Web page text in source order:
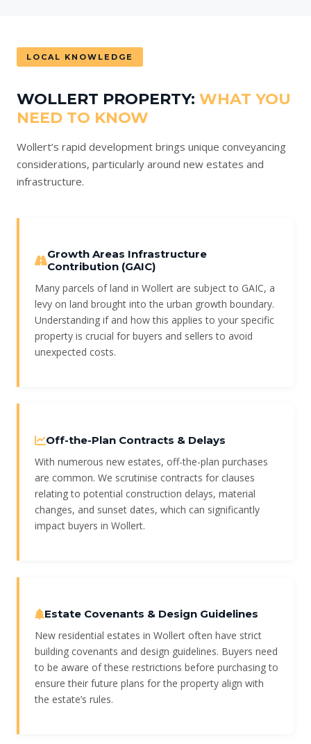
LOCAL KNOWLEDGE
WOLLERT PROPERTY: WHAT YOU
NEED TO KNOW
Wollert’s rapid development brings unique conveyancing
considerations, particularly around new estates and
infrastructure.
Growth Areas Infrastructure
Contribution (GAIC)
Many parcels of land in Wollert are subject to GAIC, a
levy on land brought into the urban growth boundary.
Understanding if and how this applies to your specific
property is crucial for buyers and sellers to avoid
unexpected costs.
Off-the-Plan Contracts & Delays
With numerous new estates, off-the-plan purchases
are common. We scrutinise contracts for clauses
relating to potential construction delays, material
changes, and sunset dates, which can significantly
impact buyers in Wollert.
Estate Covenants & Design Guidelines
New residential estates in Wollert often have strict
building covenants and design guidelines. Buyers need
to be aware of these restrictions before purchasing to
ensure their future plans for the property align with
the estate’s rules.